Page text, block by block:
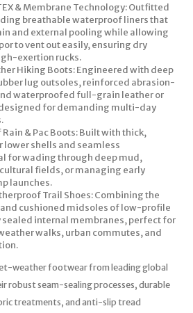
& Membrane Technology: Outfitted
breathable waterproof liners that
and external pooling while allowing
to vent out easily, ensuring dry
exertion rucks.
Hiking Boots: Engineered with deep
lug outsoles, reinforced abrasion-
waterproofed full-grain leather or
for demanding multi-day
& Pac Boots: Built with thick,
lower shells and seamless
for wading through deep mud,
fields, or managing early
launches.
Trail Shoes: Combining the
cushioned midsoles of low-profile
internal membranes, perfect for
walks, urban commutes, and
weather footwear from leading global
robust seam-sealing processes, durable
treatments, and anti-slip tread